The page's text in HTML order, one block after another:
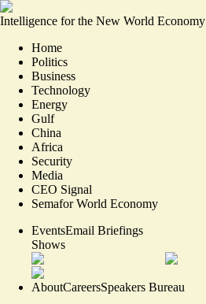
Intelligence for the New World Economy
Home
Politics
Business
Technology
Energy
Gulf
China
Africa
Security
Media
CEO Signal
Semafor World Economy
EventsEmail Briefings
Shows
AboutCareersSpeakers Bureau